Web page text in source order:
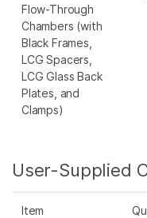
Flow-Through
Chambers (with
Black Frames,
LCG Spacers,
LCG Glass Back
Plates, and
Clamps)
User-Supplied
Item